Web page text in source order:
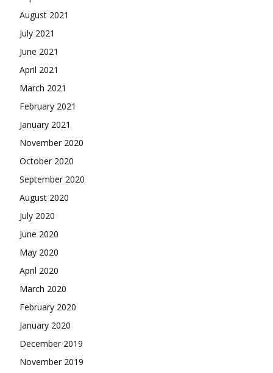
August 2021
July 2021
June 2021
April 2021
March 2021
February 2021
January 2021
November 2020
October 2020
September 2020
August 2020
July 2020
June 2020
May 2020
April 2020
March 2020
February 2020
January 2020
December 2019
November 2019